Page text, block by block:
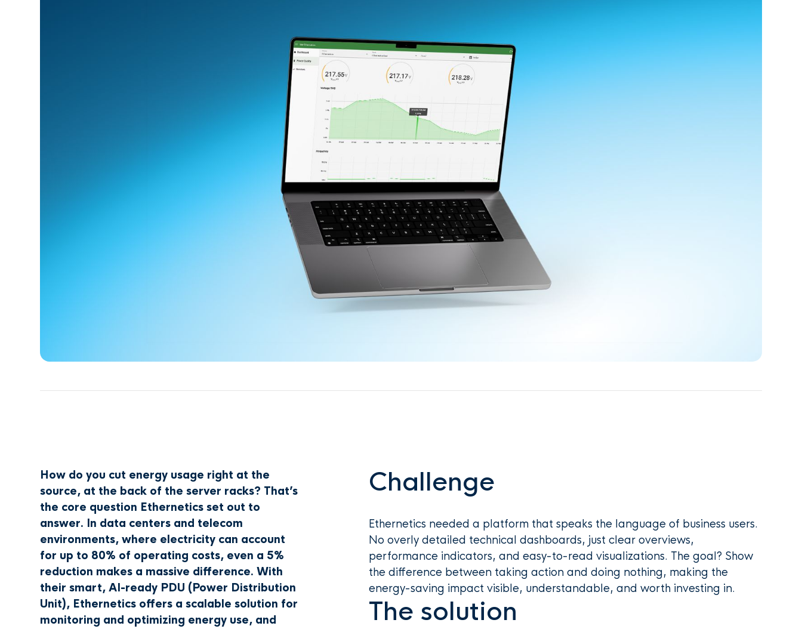
How do you cut energy usage right at the
source, at the back of the server racks? That’s
the core question Ethernetics set out to
answer. In data centers and telecom
environments, where electricity can account
for up to 80% of operating costs, even a 5%
reduction makes a massive difference. With
their smart, AI-ready PDU (Power Distribution
Unit), Ethernetics offers a scalable solution for
monitoring and optimizing energy use, and
Challenge
Ethernetics needed a platform that speaks the language of business users.
No overly detailed technical dashboards, just clear overviews,
performance indicators, and easy-to-read visualizations. The goal? Show
the difference between taking action and doing nothing, making the
energy-saving impact visible, understandable, and worth investing in.
The solution